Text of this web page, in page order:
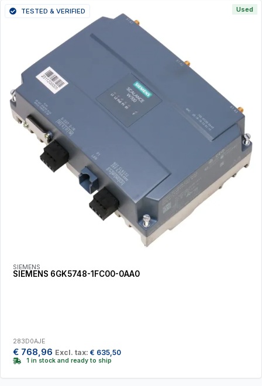
SIEMENS
SIEMENS 6GK5748-1FC00-0AA0
283D0AJE
€ 768,96 Excl. tax: € 635,50
1 in stock and ready to ship
Used
TESTED & VERIFIED